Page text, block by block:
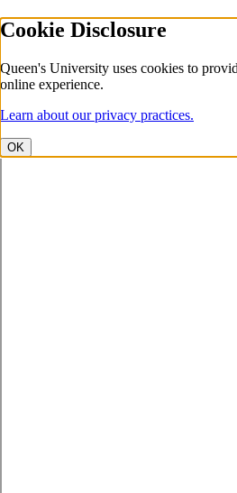
Cookie Disclosure
Queen's University uses cookies to
online experience.
Learn about our privacy practices.
OK